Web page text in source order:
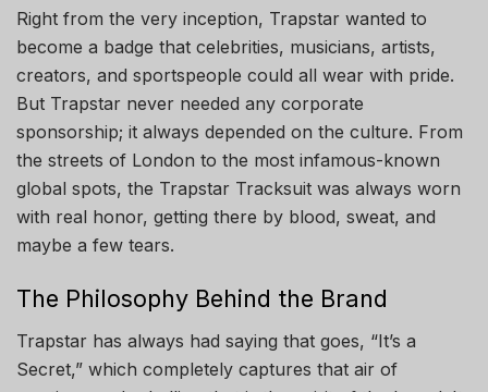
Right from the very inception, Trapstar wanted to
become a badge that celebrities, musicians, artists,
creators, and sportspeople could all wear with pride.
But Trapstar never needed any corporate
sponsorship; it always depended on the culture. From
the streets of London to the most infamous-known
global spots, the Trapstar Tracksuit was always worn
with real honor, getting there by blood, sweat, and
maybe a few tears.
The Philosophy Behind the Brand
Trapstar has always had saying that goes, “It’s a
Secret,” which completely captures that air of